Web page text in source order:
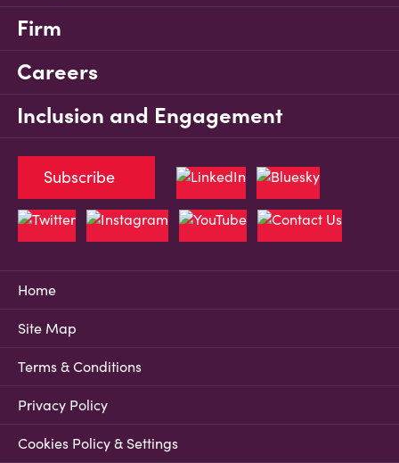
Firm
Careers
Inclusion and Engagement
Home
Site Map
Terms & Conditions
Privacy Policy
Cookies Policy & Settings
Subscribe